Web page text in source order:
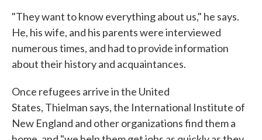
"They want to know everything about us," he says.
He, his wife, and his parents were interviewed
numerous times, and had to provide information
about their history and acquaintances.
Once refugees arrive in the United
States, Thielman says, the International Institute of
New England and other organizations find them a